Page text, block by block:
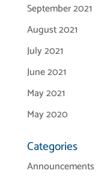
September 2021
August 2021
July 2021
June 2021
May 2021
May 2020
Categories
Announcements